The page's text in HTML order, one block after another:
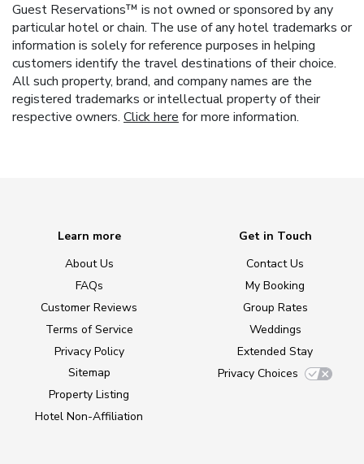
Guest Reservations™ is not owned or sponsored by any
particular hotel or chain. The use of any hotel trademarks or
information is solely for reference purposes in helping
customers identify the travel destinations of their choice.
All such property, brand, and company names are the
registered trademarks or intellectual property of their
respective owners. Click here for more information.
Learn more
About Us
FAQs
Customer Reviews
Terms of Service
Privacy Policy
Sitemap
Property Listing
Hotel Non-Affiliation
Get in Touch
Contact Us
My Booking
Group Rates
Weddings
Extended Stay
Privacy Choices